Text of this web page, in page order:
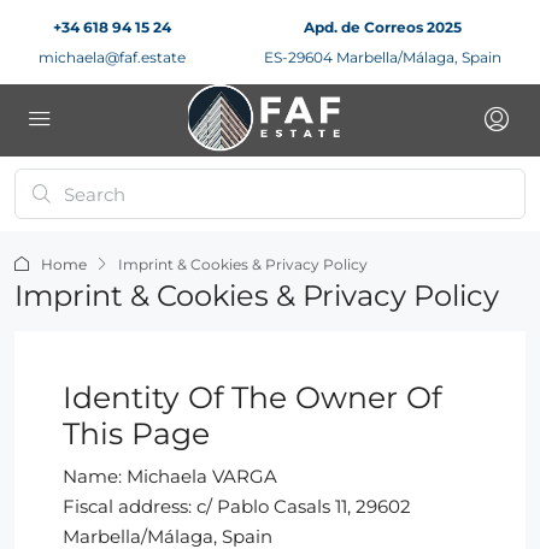
+34 618 94 15 24
michaela@faf.estate
Apd. de Correos 2025
ES-29604 Marbella/Málaga, Spain
Home Imprint & Cookies & Privacy Policy
Imprint & Cookies & Privacy Policy
Identity Of The Owner Of
This Page
Name: Michaela VARGA
Fiscal address: c/ Pablo Casals 11, 29602
Marbella/Málaga, Spain